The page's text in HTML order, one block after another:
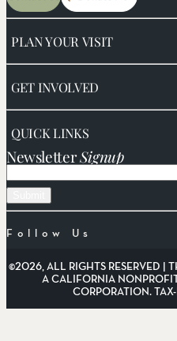
PLAN YOUR VISIT
GET INVOLVED
QUICK LINKS
NewsletterSignup
Follow Us
©2026, ALL RIGHTS RESERVED |
A CALIFORNIA
CORPORATION.